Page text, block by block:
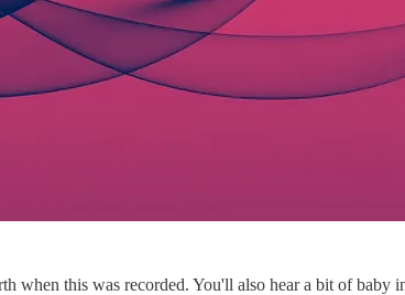
this was recorded. You'll also hear a bit of baby